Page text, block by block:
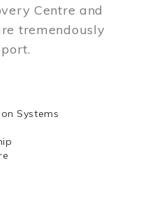
Centre and
tremendously
Systems